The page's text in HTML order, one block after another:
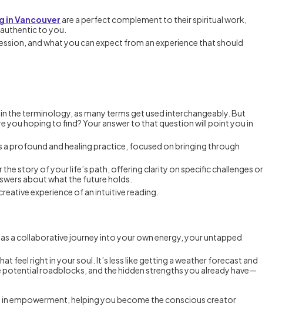
in Vancouver are a perfect complement to their spiritual work,
to you.
and what you can expect from an experience that should
the terminology, as many terms get used interchangeably. But
you hoping to find? Your answer to that question will point you in
a profound and healing practice, focused on bringing through
the story of your life’s path, offering clarity on specific challenges or
about what the future holds.
experience of an intuitive reading.
a collaborative journey into your own energy, your untapped
feel right in your soul. It’s less like getting a weather forecast and
roadblocks, and the hidden strengths you already have—
in empowerment, helping you become the conscious creator